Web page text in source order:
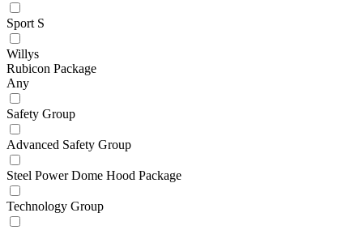
Sport S
Willys
Rubicon Package
Any
Safety Group
Advanced Safety Group
Steel Power Dome Hood Package
Technology Group